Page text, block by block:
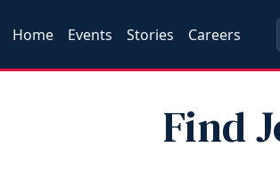
Home Events Stories Careers
Find